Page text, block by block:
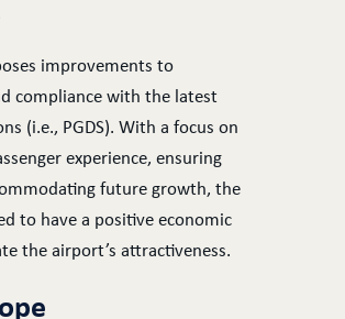
improvements to
compliance with the latest
(i.e., PGDS). With a focus on
experience, ensuring
future growth, the
to have a positive economic
the airport’s attractiveness.